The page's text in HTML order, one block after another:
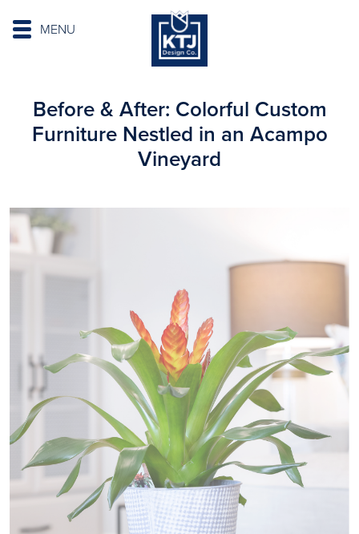
MENU
Before & After: Colorful Custom
Furniture Nestled in an Acampo
Vineyard